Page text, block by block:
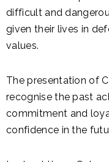
difficult and
given their lives in
values.
The presentation of
recognise the past
commitment and
confidence in the